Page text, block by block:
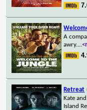
A
awry....
Retreat
Kate
Island